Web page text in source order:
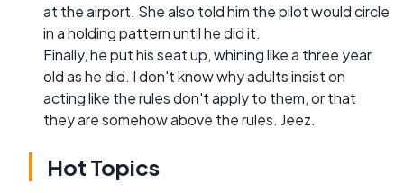
at the airport. She also told him the pilot would circle
in a holding pattern until he did it.
Finally, he put his seat up, whining like a three year
old as he did. I don't know why adults insist on
acting like the rules don't apply to them, or that
they are somehow above the rules. Jeez.
Hot Topics